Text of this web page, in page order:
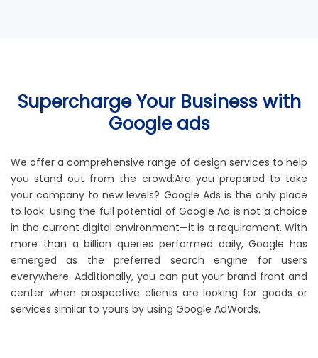
Supercharge Your Business with
Google ads
We offer a comprehensive range of design services to help
you stand out from the crowd:Are you prepared to take
your company to new levels? Google Ads is the only place
to look. Using the full potential of Google Ad is not a choice
in the current digital environment—it is a requirement. With
more than a billion queries performed daily, Google has
emerged as the preferred search engine for users
everywhere. Additionally, you can put your brand front and
center when prospective clients are looking for goods or
services similar to yours by using Google AdWords.